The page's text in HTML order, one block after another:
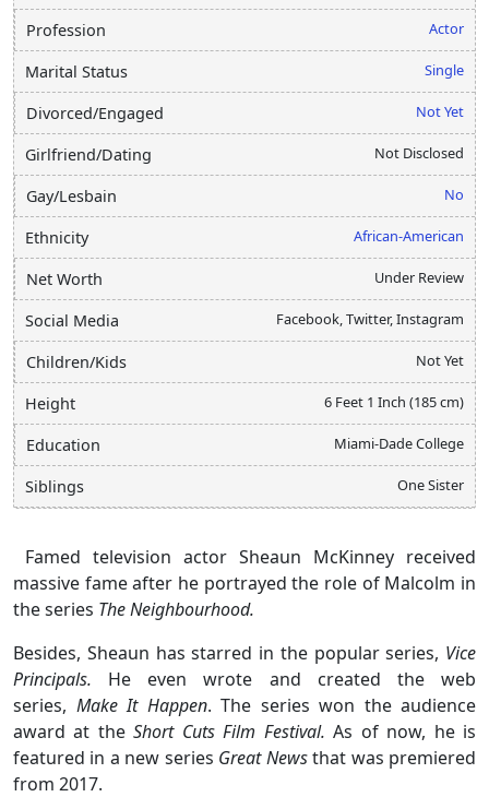
Profession Actor
Marital Status Single
Divorced/Engaged Not Yet
Girlfriend/Dating Not Disclosed
Gay/Lesbain No
Ethnicity African-American
Net Worth Under Review
Social Media Facebook, Twitter, Instagram
Children/Kids Not Yet
Height 6 Feet 1 Inch (185 cm)
Education Miami-Dade College
Siblings One Sister
Famed television actor Sheaun McKinney received
massive fame after he portrayed the role of Malcolm in
the series The Neighbourhood.
Besides, Sheaun has starred in the popular series, Vice
Principals. He even wrote and created the web
series, Make It Happen. The series won the audience
award at theShort Cuts Film Festival.As of now, he is
featured in a new series Great Newsthat was premiered
from 2017.